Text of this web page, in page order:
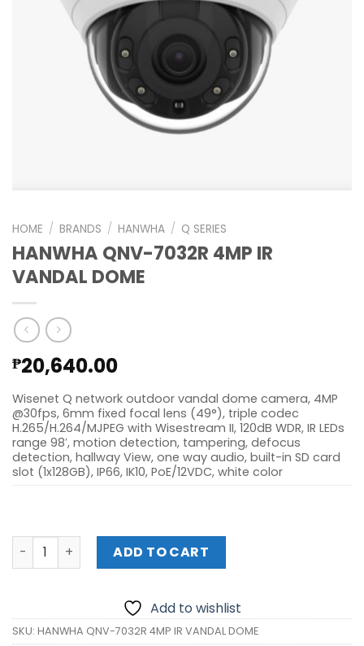
HOME / BRANDS / HANWHA / Q SERIES
HANWHA QNV-7032R 4MP IR
VANDAL DOME
₱20,640.00
Wisenet Q network outdoor vandal dome camera, 4MP
@30fps, 6mm fixed focal lens (49°), triple codec
H.265/H.264/MJPEG with Wisestream II, 120dB WDR, IR LEDs
range 98′, motion detection, tampering, defocus
detection, hallway View, one way audio, built-in SD card
slot (1x128GB), IP66, IK10, PoE/12VDC, white color
HANWHA QNV-7032R 4MP IR VANDAL DOME quantity
ADD TO CART
Add to wishlist
SKU: HANWHA QNV-7032R 4MP IR VANDAL DOME